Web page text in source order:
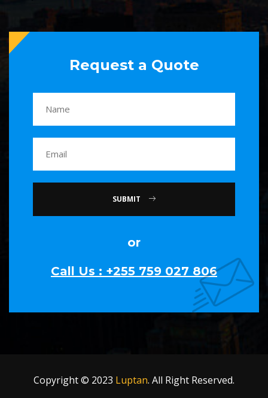
Request a Quote
SUBMIT
or
Call Us : +255 759 027 806
Copyright © 2023 Luptan. All Right Reserved.